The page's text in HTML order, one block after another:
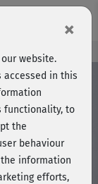
×
website.
in this
functionality, to
the
behaviour
information
efforts,